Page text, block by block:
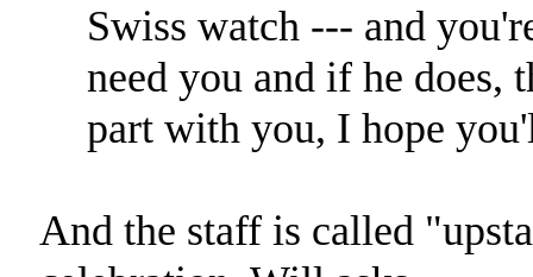
Swiss watch --- and
need you and if he
part with you, I hope
And the staff is called